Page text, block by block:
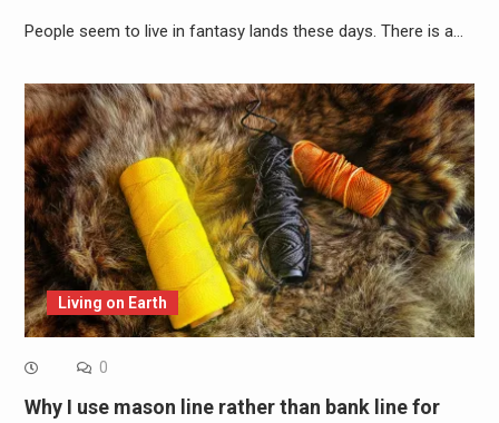
People seem to live in fantasy lands these days. There is a…
Living on Earth
0
Why I use mason line rather than bank line for